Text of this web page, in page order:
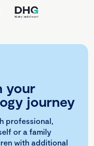
your
journey
professional,
or a family
with additional